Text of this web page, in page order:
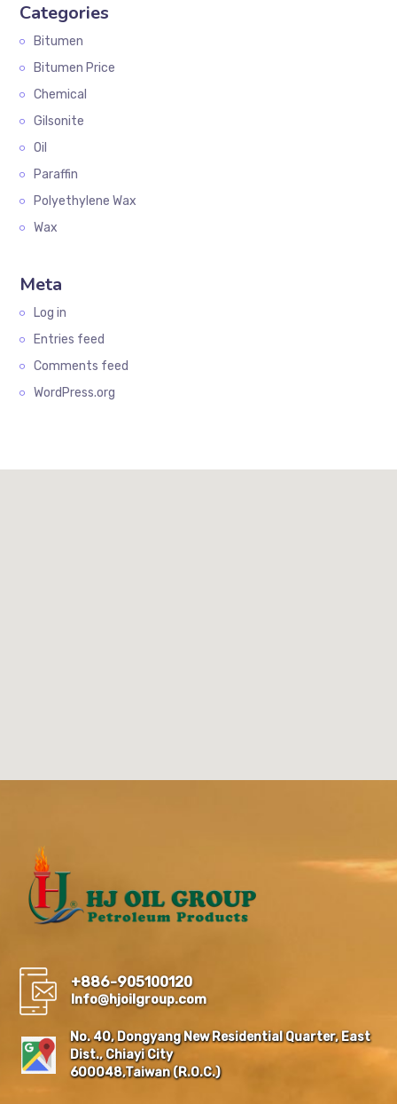
Categories
Bitumen
Bitumen Price
Chemical
Gilsonite
Oil
Paraffin
Polyethylene Wax
Wax
Meta
Log in
Entries feed
Comments feed
WordPress.org
+886-905100120
Info@hjoilgroup.com
No. 40, Dongyang New Residential Quarter, East
Dist., Chiayi City
600048,Taiwan (R.O.C.)